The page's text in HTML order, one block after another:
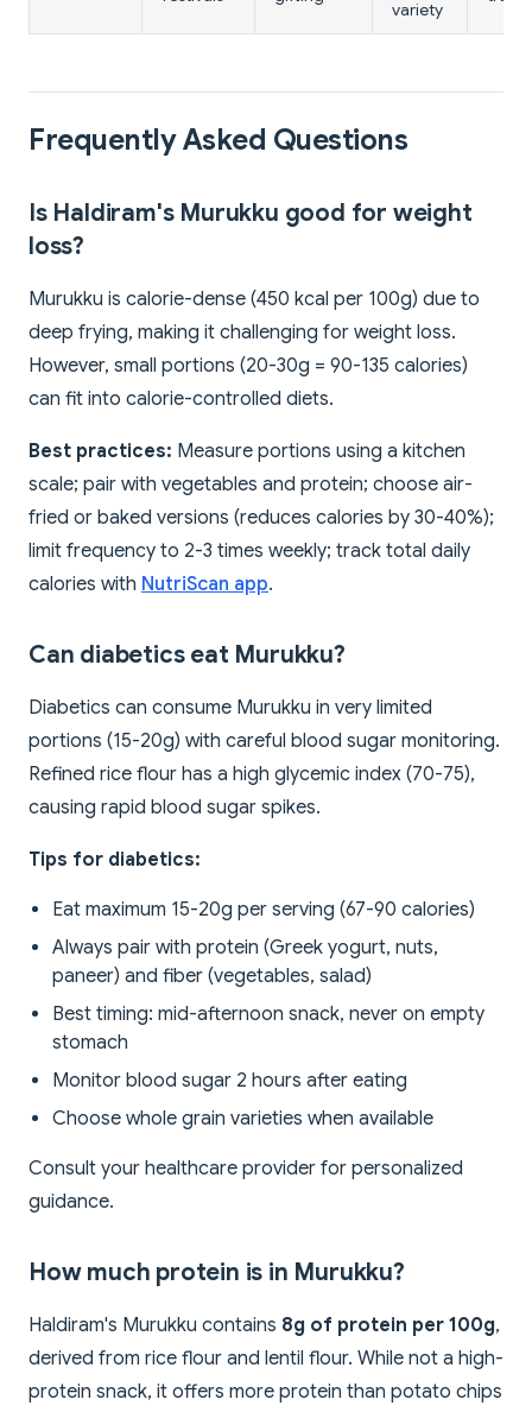
variety
Frequently Asked Questions
Is Haldiram's Murukku good for weight
loss?
Murukku is calorie-dense (450 kcal per 100g) due to
deep frying, making it challenging for weight loss.
However, small portions (20-30g = 90-135 calories)
can fit into calorie-controlled diets.
Best practices: Measure portions using a kitchen
scale; pair with vegetables and protein; choose air-
fried or baked versions (reduces calories by 30-40%);
limit frequency to 2-3 times weekly; track total daily
calories with NutriScan app.
Can diabetics eat Murukku?
Diabetics can consume Murukku in very limited
portions (15-20g) with careful blood sugar monitoring.
Refined rice flour has a high glycemic index (70-75),
causing rapid blood sugar spikes.
Tips for diabetics:
Eat maximum 15-20g per serving (67-90 calories)
Always pair with protein (Greek yogurt, nuts,
paneer) and fiber (vegetables, salad)
Best timing: mid-afternoon snack, never on empty
stomach
Monitor blood sugar 2 hours after eating
Choose whole grain varieties when available
Consult your healthcare provider for personalized
guidance.
How much protein is in Murukku?
Haldiram's Murukku contains 8g of protein per 100g,
derived from rice flour and lentil flour. While not a high-
protein snack, it offers more protein than potato chips